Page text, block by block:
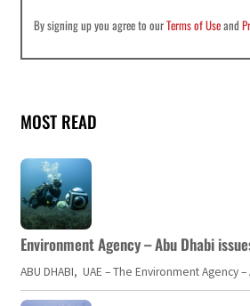
By signing up you agree to ourTerms of Useand
MOST READ
Environment Agency – Abu Dhabi
ABU DHABI, UAE – The Environment